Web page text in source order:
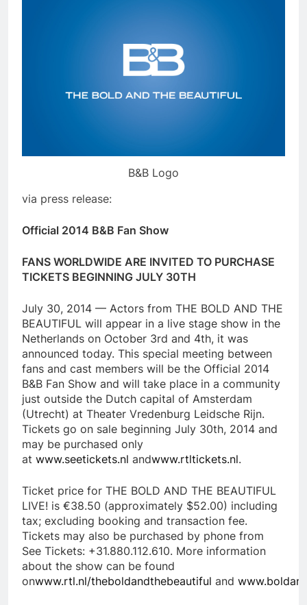
B&B Logo
via press release:
Official 2014 B&B Fan Show
FANS WORLDWIDE ARE INVITED TO PURCHASE
TICKETS BEGINNING JULY 30TH
July 30, 2014 — Actors from THE BOLD AND THE
BEAUTIFUL will appear in a live stage show in the
Netherlands on October 3rd and 4th, it was
announced today. This special meeting between
fans and cast members will be the Official 2014
B&B Fan Show and will take place in a community
just outside the Dutch capital of Amsterdam
(Utrecht) at Theater Vredenburg Leidsche Rijn.
Tickets go on sale beginning July 30th, 2014 and
may be purchased only
at www.seetickets.nl andwww.rtltickets.nl.
Ticket price for THE BOLD AND THE BEAUTIFUL
LIVE! is €38.50 (approximately $52.00) including
tax; excluding booking and transaction fee.
Tickets may also be purchased by phone from
See Tickets: +31.880.112.610. More information
about the show can be found
onwww.rtl.nl/theboldandthebeautiful and